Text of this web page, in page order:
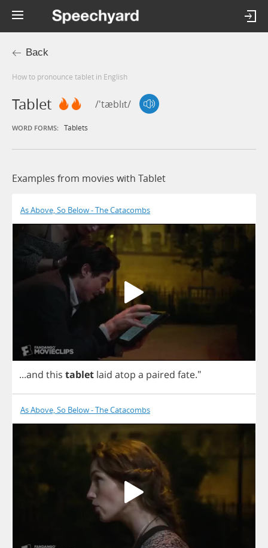
Back
How to pronounce tablet in English
Tablet /'tæblɪt/
WORD FORMS: Tablets
Examples from movies with Tablet
As Above, So Below - The Catacombs
...and this tablet laid atop a paired fate."
As Above, So Below - The Catacombs